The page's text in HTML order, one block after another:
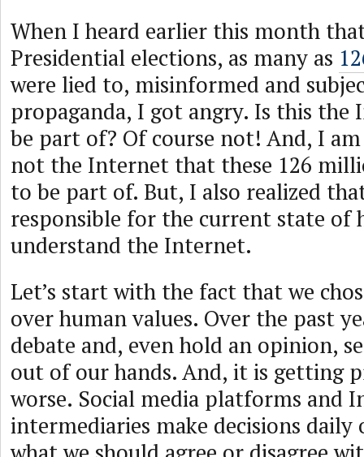
When I heard earlier this month
Presidential elections, as many as
were lied to, misinformed and
propaganda, I got angry. Is this
be part of? Of course not! And, I
not the Internet that these 126
to be part of. But, I also realized
responsible for the current state of
understand the Internet.
Let’s start with the fact that we
over human values. Over the past
debate and, even hold an opinion,
out of our hands. And, it is getting
worse. Social media platforms and
intermediaries make decisions